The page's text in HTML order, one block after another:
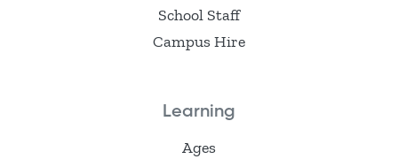
School Staff
Campus Hire
Learning
Ages